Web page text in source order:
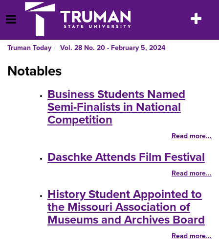
to
content
Open Menu
Toggle
Truman Today Vol. 28 No. 20 - February 5, 2024
Notables
Business Students Named
Semi-Finalists in National
Competition
Read more...
Daschke Attends Film Festival
Read more...
History Student Appointed to
the Missouri Association of
Museums and Archives Board
Read more...